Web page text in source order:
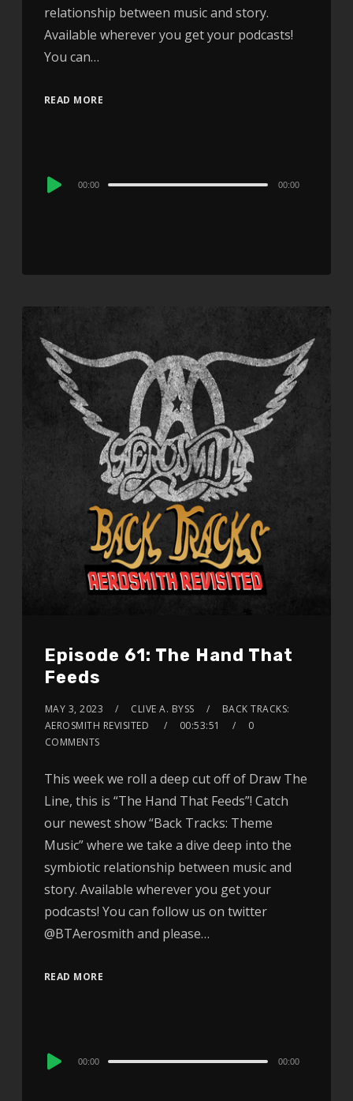
relationship between music and story.
Available wherever you get your podcasts!
You can…
READ MORE
Audio
00:00 00:00
Episode 61: The Hand That
Feeds
MAY 3, 2023 CLIVE A. BYSS
BACK TRACKS:
AEROSMITH REVISITED
00:53:51
0
COMMENTS
This week we roll a deep cut off of Draw The
Line, this is “The Hand That Feeds”! Catch
our newest show “Back Tracks: Theme
Music” where we take a dive deep into the
symbiotic relationship between music and
story. Available wherever you get your
podcasts! You can follow us on twitter
@BTAerosmith and please…
READ MORE
Audio
00:00 00:00